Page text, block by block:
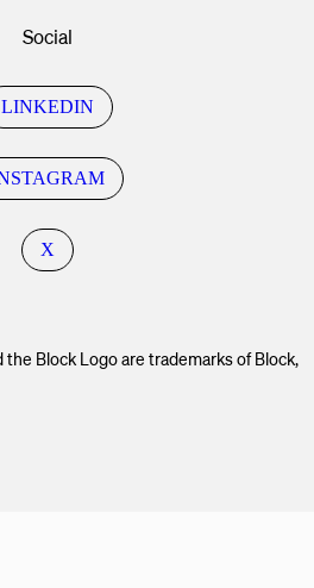
Social
LINKEDIN
X
Block Logo are trademarks of Block,